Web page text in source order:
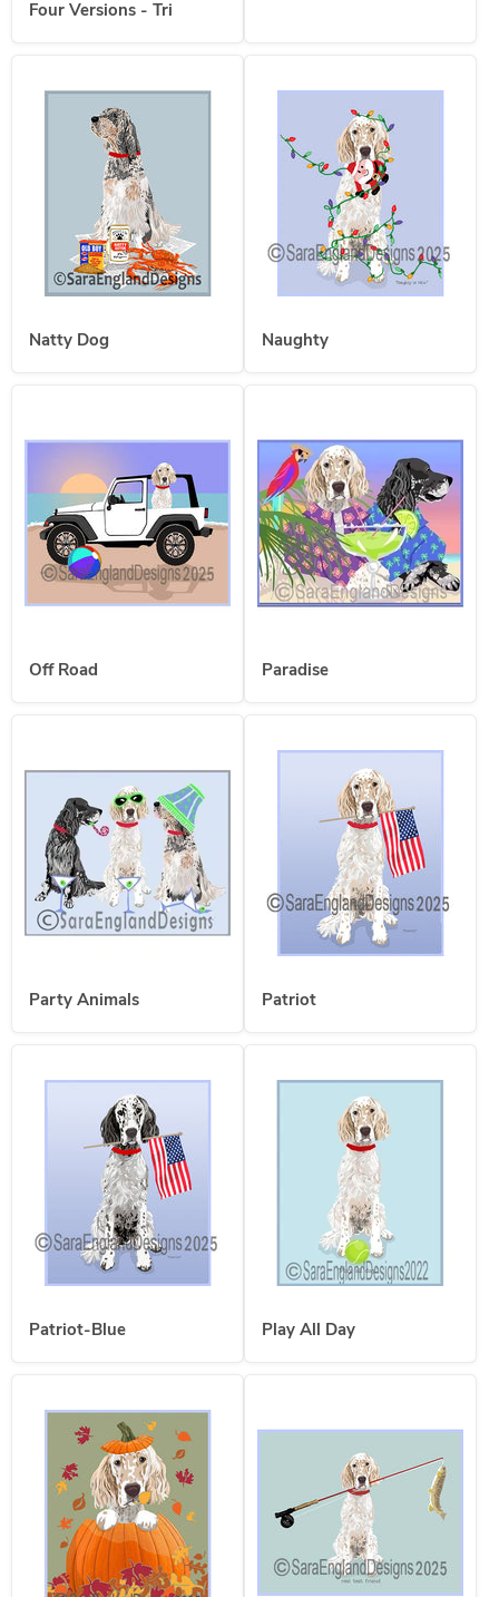
Four Versions - Tri
Natty Dog Naughty
Off Road Paradise
Party Animals Patriot
Patriot-Blue Play All Day